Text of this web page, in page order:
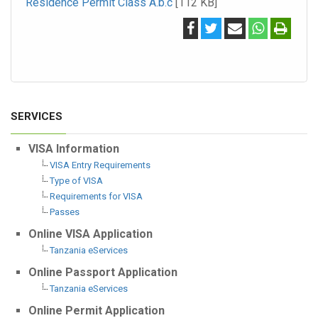
SERVICES
VISA Information
VISA Entry Requirements
Type of VISA
Requirements for VISA
Passes
Online VISA Application
Tanzania eServices
Online Passport Application
Tanzania eServices
Online Permit Application